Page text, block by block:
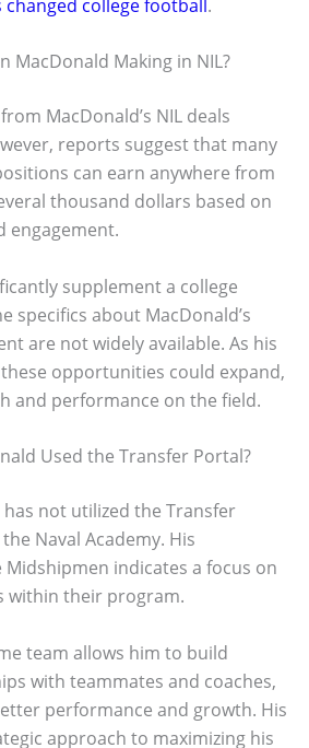
changed college football .
MacDonald Making in NIL?
MacDonald’s NIL deals
reports suggest that many
can earn anywhere from
thousand dollars based on
engagement.
supplement a college
specifics about MacDonald’s
are not widely available. As his
opportunities could expand,
and performance on the field.
Used the Transfer Portal?
not utilized the Transfer
Naval Academy. His
indicates a focus on
within their program.
team allows him to build
with teammates and coaches,
performance and growth. His
approach to maximizing his